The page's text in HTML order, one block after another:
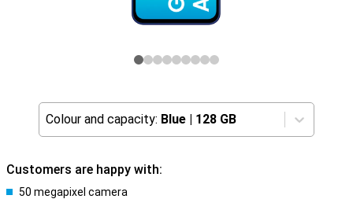
Colour and capacity: Blue | 128 GB
Customers are happy with:
50 megapixel camera